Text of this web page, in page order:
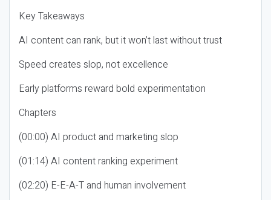
Key Takeaways
AI content can rank, but it won’t last without trust
Speed creates slop, not excellence
Early platforms reward bold experimentation
Chapters
(00:00) AI product and marketing slop
(01:14) AI content ranking experiment
(02:20) E-E-A-T and human involvement